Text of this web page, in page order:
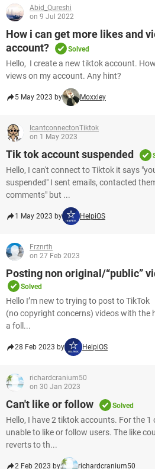
Abid_Qureshi
on 9 Jul 2022
How i can get more likes and
account?
Solved
Hello, I create a new tiktok account.
views on my account. Any hint?
5 May 2023 by Moxxley
IcantconnectonTiktok
on 1 May 2023
Tik tok account suspended
Hello, I can't connect to Tiktok it says
suspended" I sent emails, contacted
comments" but ...
1 May 2023 by HelpiOS
Frznrth
on 27 Feb 2023
Posting non original/“public”
Solved
Hello I’m new to trying to post to
(no copyright concerns) videos with the
a foll...
28 Feb 2023 by HelpiOS
richardcranium50
on 30 Jan 2023
Can't like or follow Solved
Hello, I have 2 tiktok accounts. For the
unable to like or follow users. The like
reverts to th...
2 Feb 2023 by richardcranium50